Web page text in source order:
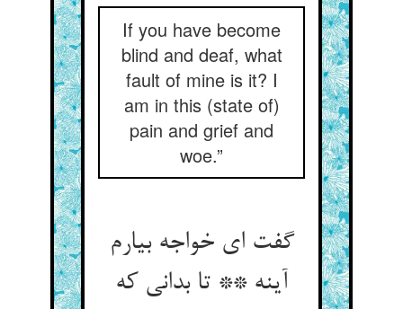
If you have become
blind and deaf, what
fault of mine is it? I
am in this (state of)
pain and grief and
woe.”
گفت ای خواجه بیارم
آینه ** تا بدانی که